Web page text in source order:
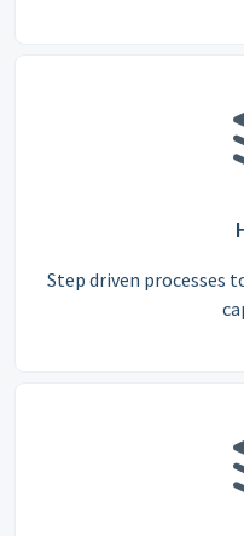
Step driven processes